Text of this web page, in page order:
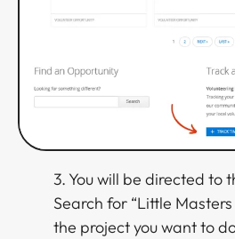
3. You will be directed to
Search for “Little
the project you want to